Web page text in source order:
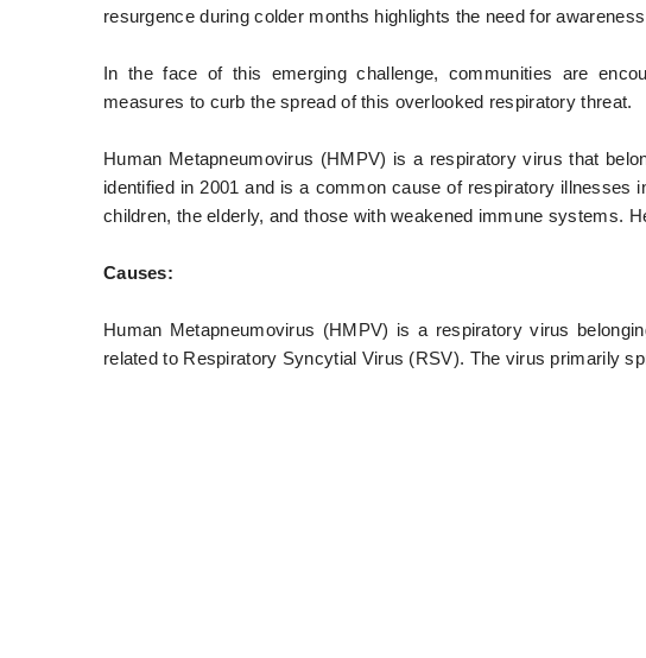
resurgence during colder months highlights the need for
In the face of this emerging challenge, communities are
measures to curb the spread of this overlooked respiratory threat.
Human Metapneumovirus (HMPV) is a respiratory virus that
identified in 2001 and is a common cause of respiratory illnesses
children, the elderly, and those with weakened immune systems.
Causes:
Human Metapneumovirus (HMPV) is a respiratory virus
related to Respiratory Syncytial Virus (RSV). The virus primarily